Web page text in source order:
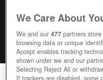
We Care About
We and our477 partners
browsing data or unique
Accept enables tracking
shown under we and our
Selecting Reject All or
If trackers are disabled, some